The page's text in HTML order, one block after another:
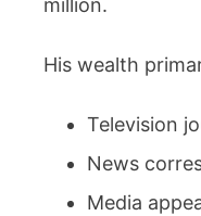
million.
His wealth
Television
News
Media